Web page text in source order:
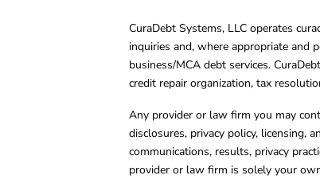
CuraDebt Systems, LLC operates
inquiries and, where appropriate
business/MCA debt services.
credit repair organization, tax
Any provider or law firm you may
disclosures, privacy policy, licensing,
communications, results, privacy
provider or law firm is solely your